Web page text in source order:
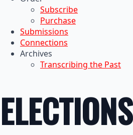
Subscribe
Purchase
Submissions
Connections
Archives
Transcribing the Past
ELECTIONS